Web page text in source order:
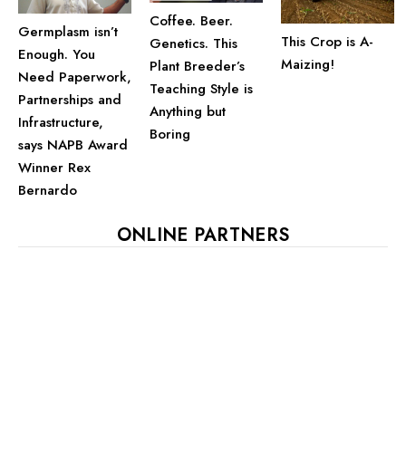
Germplasm isn’t
Enough. You
Need Paperwork,
Partnerships and
Infrastructure,
says NAPB Award
Winner Rex
Bernardo
Coffee. Beer.
Genetics. This
Plant Breeder’s
Teaching Style is
Anything but
Boring
This Crop is A-
Maizing!
ONLINE PARTNERS